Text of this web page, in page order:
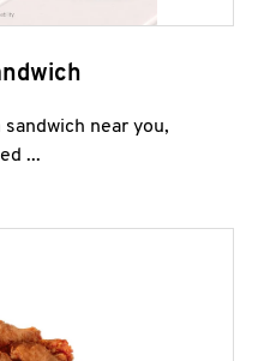
near you,
...